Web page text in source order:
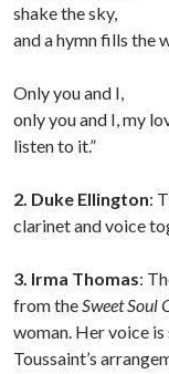
shake the sky,
and a hymn fills the
Only you and I,
only you and I, my
listen to it.”
2. Duke Ellington:
clarinet and voice
3. Irma Thomas:
from theSweet Soul
woman. Her voice
Toussaint’s